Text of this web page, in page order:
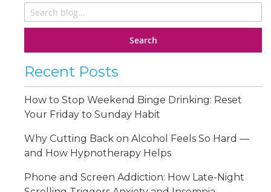
Search
Recent Posts
How to Stop Weekend Binge Drinking: Reset
Your Friday to Sunday Habit
Why Cutting Back on Alcohol Feels So Hard —
and How Hypnotherapy Helps
Phone and Screen Addiction: How Late-Night